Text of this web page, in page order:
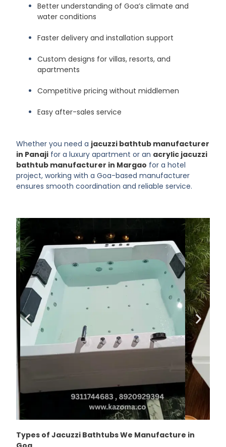
Better understanding of Goa’s climate and
water conditions
Faster delivery and installation support
Custom designs for villas, resorts, and
apartments
Competitive pricing without middlemen
Easy after-sales service
Whether you need a jacuzzi bathtub manufacturer
in Panaji for a luxury apartment or an acrylic jacuzzi
bathtub manufacturer in Margao for a hotel
project, working with a Goa-based manufacturer
ensures smooth coordination and reliable service.
Make Every Bath
a Luxury
Experience
bathtubs that redefine
relaxation
Types of Jacuzzi Bathtubs We Manufacture in